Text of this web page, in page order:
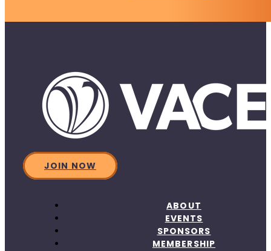
JOIN NOW
ABOUT
EVENTS
SPONSORS
MEMBERSHIP